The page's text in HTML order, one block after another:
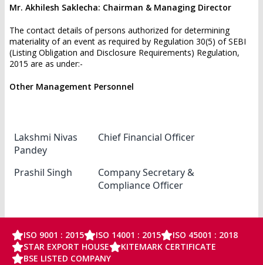
Mr. Akhilesh Saklecha: Chairman & Managing Director
The contact details of persons authorized for determining
materiality of an event as required by Regulation 30(5) of SEBI
(Listing Obligation and Disclosure Requirements) Regulation,
2015 are as under:-
Other Management Personnel
Lakshmi Nivas
Pandey
Chief Financial Officer
Prashil Singh
Company Secretary &
Compliance Officer
ISO 9001 : 2015 ISO 14001 : 2015
ISO 45001 : 2018
STAR EXPORT HOUSE
KITEMARK CERTIFICATE
BSE LISTED COMPANY